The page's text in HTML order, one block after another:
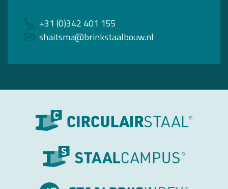
+31 (0)342 401 155
shaitsma@brinkstaalbouw.nl